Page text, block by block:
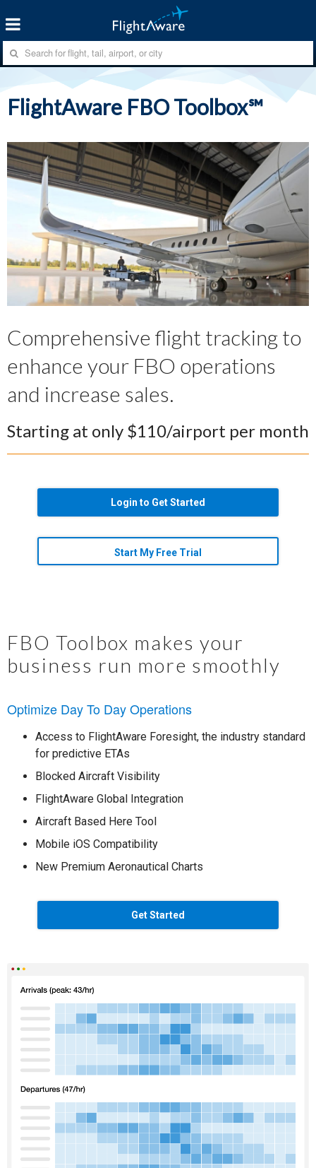
FlightAware FBO Toolbox℠
Comprehensive flight tracking to
enhance your FBO operations
and increase sales.
Starting at only $110/airport per month
Login to Get Started
Start My Free Trial
FBO Toolbox makes your
business run more smoothly
Optimize Day To Day Operations
Access to FlightAware Foresight, the industry standard
for predictive ETAs
Blocked Aircraft Visibility
FlightAware Global Integration
Aircraft Based Here Tool
Mobile iOS Compatibility
New Premium Aeronautical Charts
Get Started